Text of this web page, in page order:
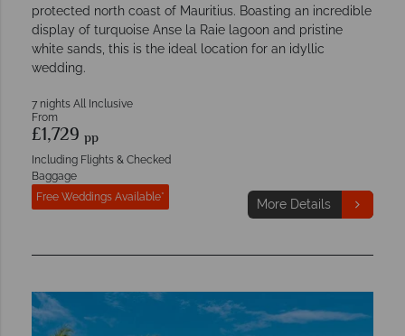
protected north coast of Mauritius. Boasting an incredible
display of turquoise Anse la Raie lagoon and pristine
white sands, this is the ideal location for an idyllic
wedding.
7 nights All Inclusive
From
£1,729 pp
Including Flights & Checked
Baggage
Free Weddings Available*
More Details